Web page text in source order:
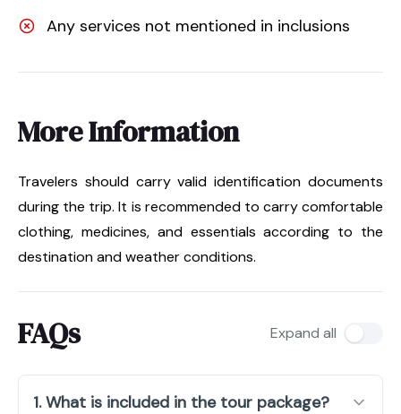
Any services not mentioned in inclusions
More Information
Travelers should carry valid identification documents
during the trip. It is recommended to carry comfortable
clothing, medicines, and essentials according to the
destination and weather conditions.
FAQs Expand all
1. What is included in the tour package?